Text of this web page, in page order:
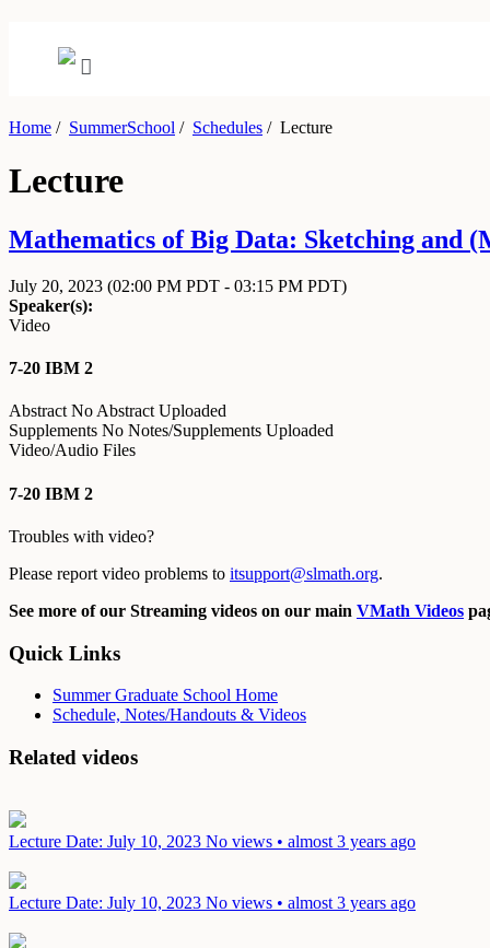
Home / SummerSchool / Schedules /Lecture
Lecture
Mathematics of Big Data: Sketching and
July 20, 2023 (02:00 PM PDT - 03:15 PM PDT)
Speaker(s):
Video
7-20 IBM 2
Abstract No Abstract Uploaded
Supplements No Notes/Supplements Uploaded
Video/Audio Files
7-20 IBM 2
Troubles with video?
Please report video problems to itsupport@slmath.org.
See more of our Streaming videos on our main VMath Videos
Quick Links
Summer Graduate School Home
Schedule, Notes/Handouts & Videos
Related videos
Lecture Date: July 10, 2023 No views • almost 3 years ago
Lecture Date: July 10, 2023 No views • almost 3 years ago